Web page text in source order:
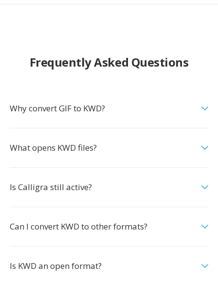
Frequently Asked Questions
Why convert GIF to KWD?
What opens KWD files?
Is Calligra still active?
Can I convert KWD to other formats?
Is KWD an open format?